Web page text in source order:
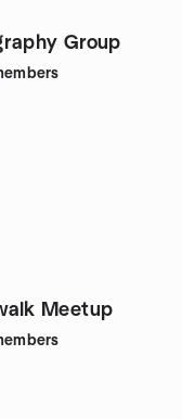
Group
Meetup